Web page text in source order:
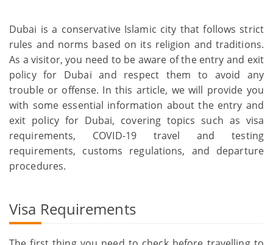
Dubai is a conservative Islamic city that follows strict
rules and norms based on its religion and traditions.
As a visitor, you need to be aware of the entry and exit
policy for Dubai and respect them to avoid any
trouble or offense. In this article, we will provide you
with some essential information about the entry and
exit policy for Dubai, covering topics such as visa
requirements, COVID-19 travel and testing
requirements, customs regulations, and departure
procedures.
Visa Requirements